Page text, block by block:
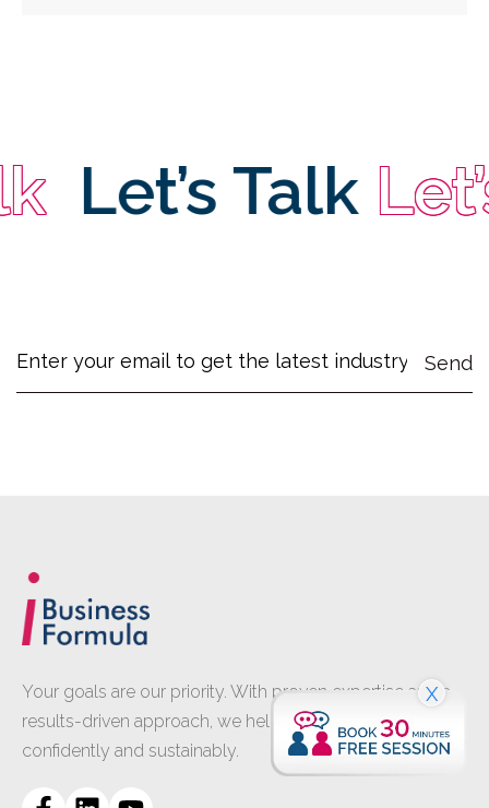
TalkLet’s
Your goals are our priority. With proven expertise and a
results-driven approach, we help your business grow
confidently and sustainably.
X